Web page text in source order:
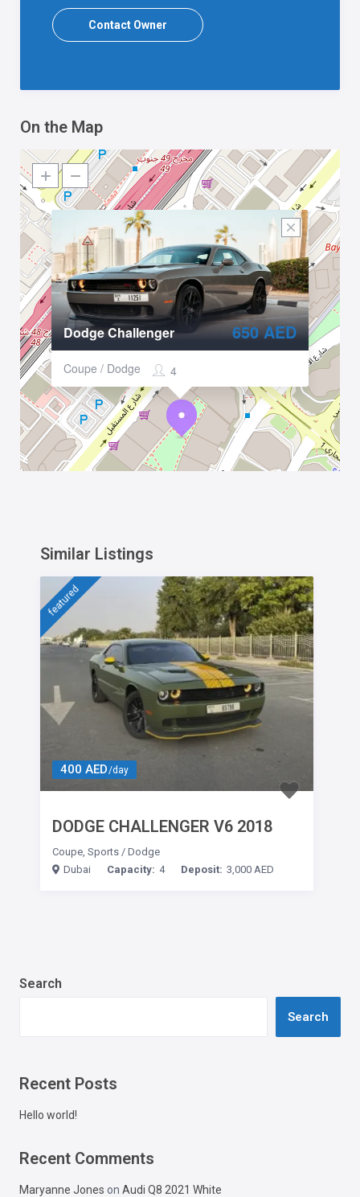
Contact Owner
On the Map
Dodge Challenger
Coupe / Dodge 4
650 AED
Similar Listings
400 AED/day
featured
DODGE CHALLENGER V6 2018
Coupe Sports / Dodge
Dubai
Capacity: 4 Deposit: 3,000 AED
Search
Search
Recent Posts
Hello world!
Recent Comments
Maryanne Jones on Audi Q8 2021 White